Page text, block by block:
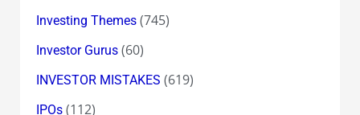
Investing Themes(745)
Investor Gurus(60)
INVESTOR MISTAKES (619)
IPOs(112)